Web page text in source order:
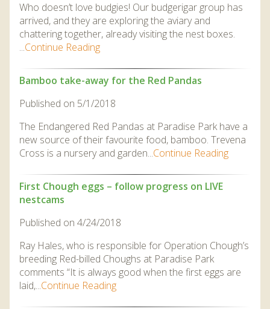
Who doesn’t love budgies! Our budgerigar group has
arrived, and they are exploring the aviary and
chattering together, already visiting the nest boxes.
...Continue Reading
Bamboo take-away for the Red Pandas
Published on 5/1/2018
The Endangered Red Pandas at Paradise Park have a
new source of their favourite food, bamboo. Trevena
Cross is a nursery and garden...Continue Reading
First Chough eggs – follow progress on LIVE
nestcams
Published on 4/24/2018
Ray Hales, who is responsible for Operation Chough’s
breeding Red-billed Choughs at Paradise Park
comments “It is always good when the first eggs are
laid,...Continue Reading